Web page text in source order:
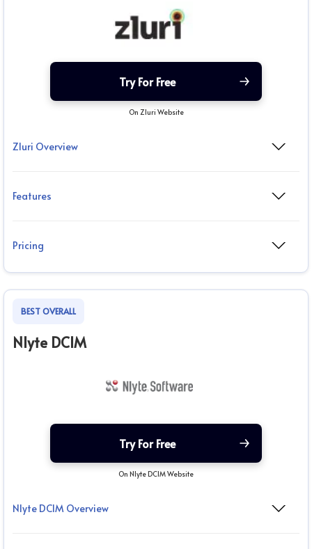
Try For Free
On Zluri Website
Zluri Overview
Features
Pricing
BEST OVERALL
Nlyte DCIM
Try For Free
On Nlyte DCIM Website
Nlyte DCIM Overview